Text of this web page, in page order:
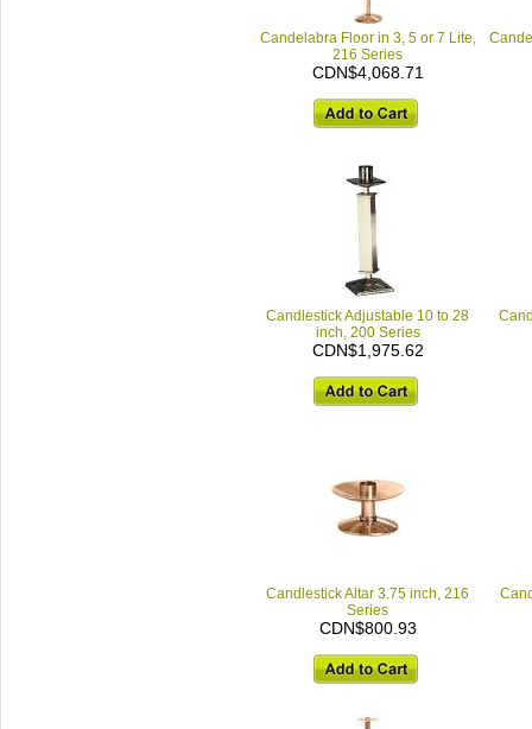
Candelabra Floor in 3, 5 or 7 Lite,
216 Series
CDN$4,068.71
Candlestick Adjustable 10 to 28
inch, 200 Series
CDN$1,975.62
Candlestick Altar 3.75 inch, 216
Series
CDN$800.93